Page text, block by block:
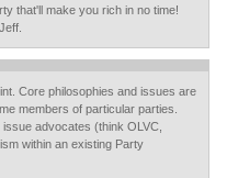
that'll make you rich in no time!
Core philosophies and issues are
members of particular parties.
advocates (think OLVC,
within an existing Party